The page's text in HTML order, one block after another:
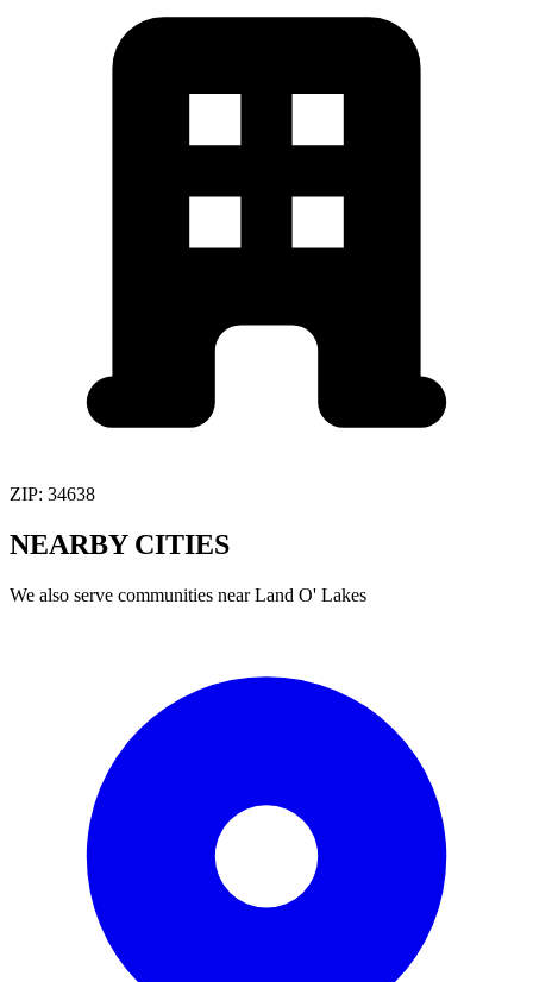
ZIP: 34638
NEARBY CITIES
We also serve communities nearLand O' Lakes